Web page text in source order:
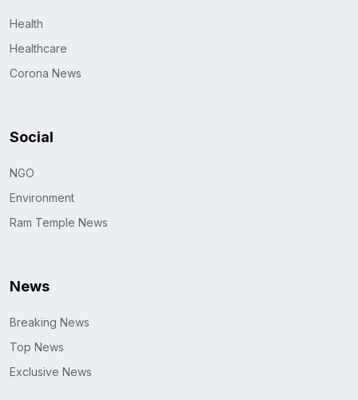
Health
Healthcare
Corona News
Social
NGO
Environment
Ram Temple News
News
Breaking News
Top News
Exclusive News